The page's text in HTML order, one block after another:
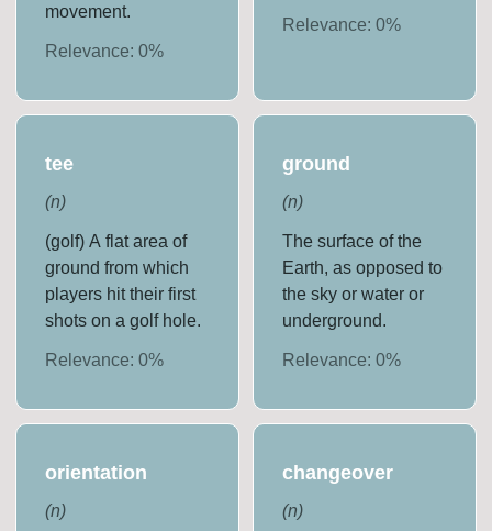
movement.
Relevance:0%
Relevance: 0%
tee
(n)
(golf) A flat area of
ground from which
players hit their first
shots on a golf hole.
Relevance:0%
ground
(n)
The surface of the
Earth, as opposed to
the sky or water or
underground.
Relevance: 0%
orientation
(n)
changeover
(n)